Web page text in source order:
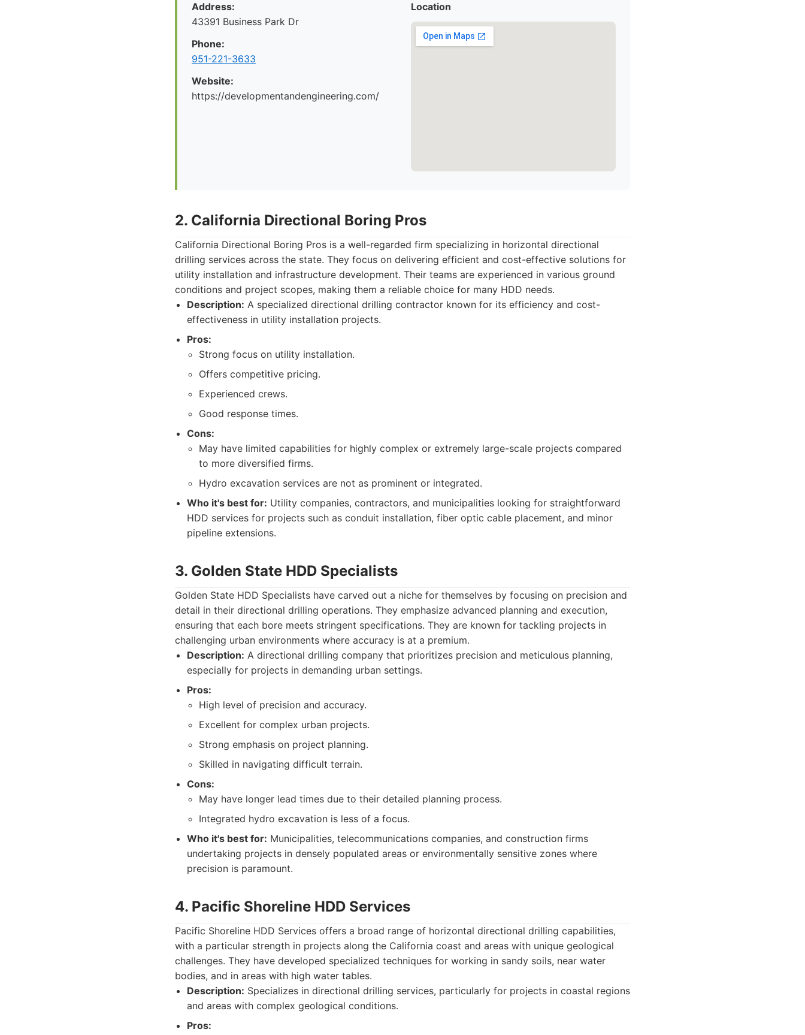
Address:
43391 Business Park Dr
Phone:
951-221-3633
Website:
https://developmentandengineering.com/
Location
2. California Directional Boring Pros
California Directional Boring Pros is a well-regarded firm specializing in horizontal directional
drilling services across the state. They focus on delivering efficient and cost-effective solutions for
utility installation and infrastructure development. Their teams are experienced in various ground
conditions and project scopes, making them a reliable choice for many HDD needs.
Description: A specialized directional drilling contractor known for its efficiency and cost-
effectiveness in utility installation projects.
Pros:
Strong focus on utility installation.
Offers competitive pricing.
Experienced crews.
Good response times.
Cons:
May have limited capabilities for highly complex or extremely large-scale projects compared
to more diversified firms.
Hydro excavation services are not as prominent or integrated.
Who it's best for: Utility companies, contractors, and municipalities looking for straightforward
HDD services for projects such as conduit installation, fiber optic cable placement, and minor
pipeline extensions.
3. Golden State HDD Specialists
Golden State HDD Specialists have carved out a niche for themselves by focusing on precision and
detail in their directional drilling operations. They emphasize advanced planning and execution,
ensuring that each bore meets stringent specifications. They are known for tackling projects in
challenging urban environments where accuracy is at a premium.
Description: A directional drilling company that prioritizes precision and meticulous planning,
especially for projects in demanding urban settings.
Pros:
High level of precision and accuracy.
Excellent for complex urban projects.
Strong emphasis on project planning.
Skilled in navigating difficult terrain.
Cons:
May have longer lead times due to their detailed planning process.
Integrated hydro excavation is less of a focus.
Who it's best for: Municipalities, telecommunications companies, and construction firms
undertaking projects in densely populated areas or environmentally sensitive zones where
precision is paramount.
4. Pacific Shoreline HDD Services
Pacific Shoreline HDD Services offers a broad range of horizontal directional drilling capabilities,
with a particular strength in projects along the California coast and areas with unique geological
challenges. They have developed specialized techniques for working in sandy soils, near water
bodies, and in areas with high water tables.
Description: Specializes in directional drilling services, particularly for projects in coastal regions
and areas with complex geological conditions.
Pros: